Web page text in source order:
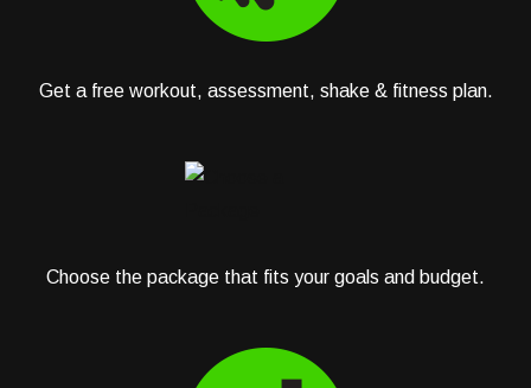
Get a free workout, assessment, shake & fitness plan.
Choose the package that fits your goals and budget.